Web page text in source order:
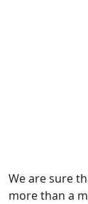
We are sure
more than a